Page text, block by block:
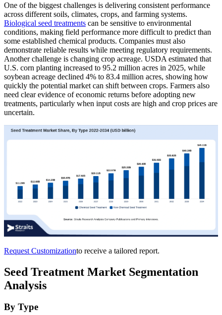
One of the biggest challenges is delivering consistent performance
across different soils, climates, crops, and farming systems.
Biological seed treatments can be sensitive to environmental
conditions, making field performance more difficult to predict than
some established chemical products. Companies must also
demonstrate reliable results while meeting regulatory requirements.
Another challenge is changing crop acreage. USDA estimated that
U.S. corn planting increased to 95.2 million acres in 2025, while
soybean acreage declined 4% to 83.4 million acres, showing how
quickly the potential market can shift between crops. Farmers also
need clear evidence of economic returns before adopting new
treatments, particularly when input costs are high and crop prices are
uncertain.
Request Customizationto receive a tailored report.
Seed Treatment Market Segmentation
Analysis
By Type